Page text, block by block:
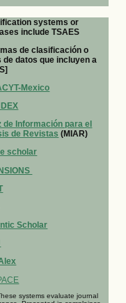
systems or
include TSAES
de clasificación o
de datos que incluyen a
Mexico
de Información para el
de Revistas (MIAR)
scholar
Scholar
systems evaluate journal